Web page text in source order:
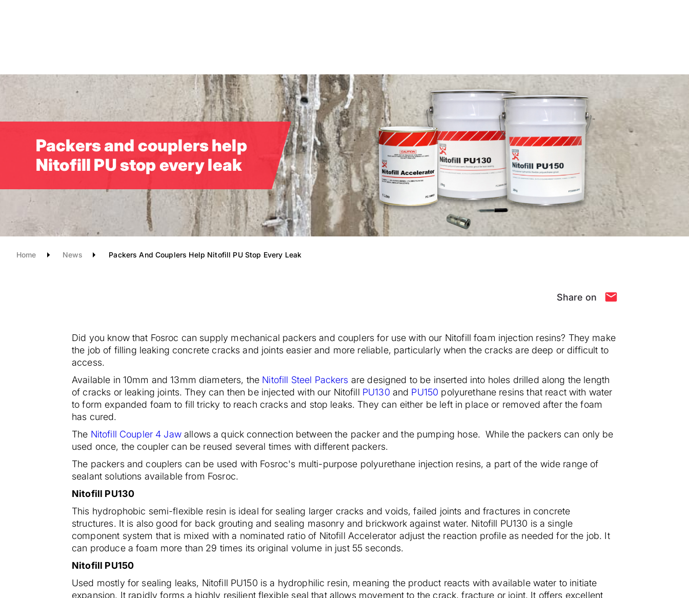
Packers and couplers help
Nitofill PU stop every leak
Home News Packers And Couplers Help Nitofill PU Stop Every Leak
Share on
Did you know that Fosroc can supply mechanical packers and couplers for use with our Nitofill foam injection resins? They make
the job of filling leaking concrete cracks and joints easier and more reliable, particularly when the cracks are deep or difficult to
access.
Available in 10mm and 13mm diameters, the Nitofill Steel Packers are designed to be inserted into holes drilled along the length
of cracks or leaking joints. They can then be injected with our Nitofill PU130 and PU150 polyurethane resins that react with water
to form expanded foam to fill tricky to reach cracks and stop leaks. They can either be left in place or removed after the foam
has cured.
The Nitofill Coupler 4 Jawallows a quick connection between the packer and the pumping hose. While the packers can only be
used once, the coupler can be reused several times with different packers.
The packers and couplers can be used with Fosroc's multi-purpose polyurethane injection resins, a part of the wide range of
sealant solutions available from Fosroc.
Nitofill PU130
This hydrophobic semi-flexible resin is ideal for sealing larger cracks and voids, failed joints and fractures in concrete
structures. It is also good for back grouting and sealing masonry and brickwork against water. Nitofill PU130 is a single
component system that is mixed with a nominated ratio of Nitofill Accelerator adjust the reaction profile as needed for the job. It
can produce a foam more than 29 times its original volume in just 55 seconds.
Nitofill PU150
Used mostly for sealing leaks, Nitofill PU150 is a hydrophilic resin, meaning the product reacts with available water to initiate
expansion. It rapidly forms a highly resilient flexible seal that allows movement to the crack, fracture or joint. It offers excellent